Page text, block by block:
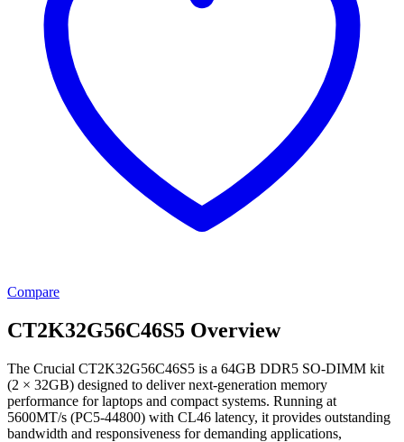
Compare
CT2K32G56C46S5 Overview
The Crucial CT2K32G56C46S5 is a 64GB DDR5 SO-DIMM kit
(2 × 32GB) designed to deliver next-generation memory
performance for laptops and compact systems. Running at
5600MT/s (PC5-44800) with CL46 latency, it provides outstanding
bandwidth and responsiveness for demanding applications,